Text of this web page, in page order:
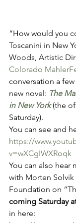
“How would you
Toscanini in New
Woods, Artistic
Colorado
conversation a
new novel: The
in New York (the
Saturday).
You can see and
https://
v=wXCgIWXRoqk
You can also hear
with Morten
Foundation on
coming Saturday
in here: